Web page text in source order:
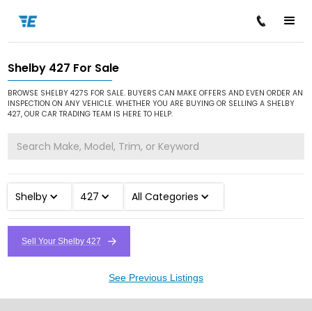
Home / Cars for Sale / Shelby / 427
Shelby 427 For Sale
BROWSE SHELBY 427S FOR SALE. BUYERS CAN MAKE OFFERS AND EVEN ORDER AN
INSPECTION ON ANY VEHICLE. WHETHER YOU ARE BUYING OR SELLING A SHELBY
427, OUR CAR TRADING TEAM IS HERE TO HELP.
Shelby 427 All Categories
Sell Your Shelby 427
See Previous Listings